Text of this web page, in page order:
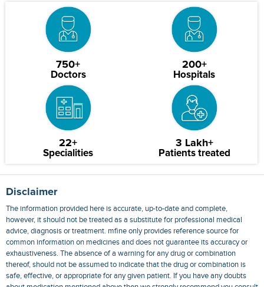
750+
Doctors
200+
Hospitals
22+
Specialities
3 Lakh+
Patients treated
Disclaimer
The information provided here is accurate, up-to-date and complete,
however, it should not be treated as a substitute for professional medical
advice, diagnosis or treatment. mfine only provides reference source for
common information on medicines and does not guarantee its accuracy or
exhaustiveness. The absence of a warning for any drug or combination
thereof, should not be assumed to indicate that the drug or combination is
safe, effective, or appropriate for any given patient. If you have any doubts